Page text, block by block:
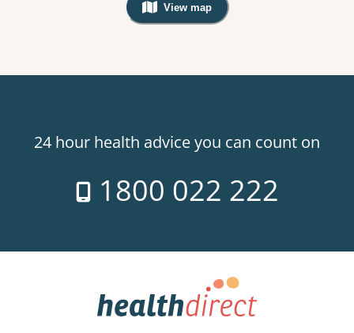
View map
, Warning: Googles Map view is
24 hour health advice you can count on
1800 022 222